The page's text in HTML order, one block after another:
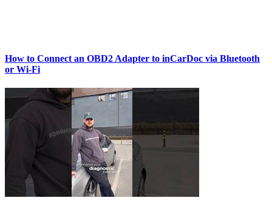
How to Connect an OBD2 Adapter to inCarDoc via Bluetooth
or Wi‑Fi